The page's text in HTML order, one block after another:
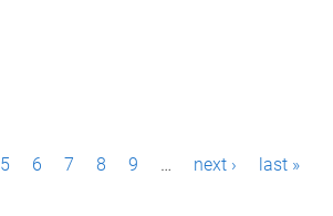
5 6 7 8 9 … next › last »